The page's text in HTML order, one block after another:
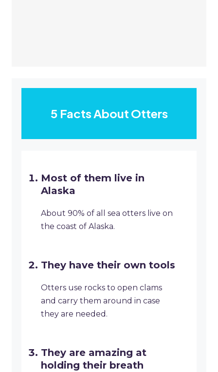
5 Facts About Otters
Most of them live in
Alaska
About 90% of all sea otters live on
the coast of Alaska.
They have their own tools
Otters use rocks to open clams
and carry them around in case
they are needed.
They are amazing at
holding their breath